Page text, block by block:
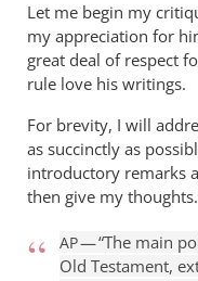
our
by
Andrew
Perriman
Let me begin my
my appreciation for
great deal of respect
rule love his writings.
For brevity, I will
as succinctly as
introductory remarks
then give my thoughts.
AP— “The main
Old Testament,